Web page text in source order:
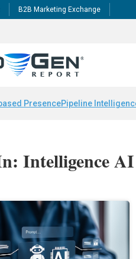
B2B Marketing Exchange
PresencePipeline
Intelligence